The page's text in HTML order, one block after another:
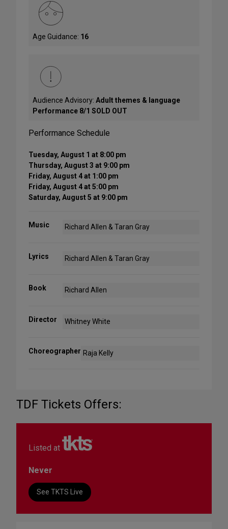
Age Guidance: 16
Audience Advisory: Adult themes & language
Performance 8/1 SOLD OUT
Performance Schedule
Tuesday, August 1 at 8:00 pm
Thursday, August 3 at 9:00 pm
Friday, August 4 at 1:00 pm
Friday, August 4 at 5:00 pm
Saturday, August 5 at 9:00 pm
Music Richard Allen & Taran Gray
Lyrics Richard Allen & Taran Gray
Book Richard Allen
Director Whitney White
Choreographer Raja Kelly
TDF Tickets Offers:
Listed at
Never
See TKTS Live